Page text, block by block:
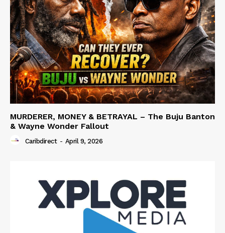
MURDERER, MONEY & BETRAYAL – The Buju Banton
& Wayne Wonder Fallout
Caribdirect - April 9, 2026